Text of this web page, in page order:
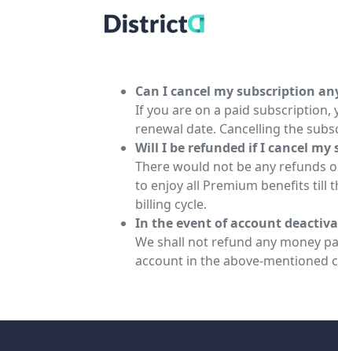
Can I cancel my subscription
If you are on a paid subscription,
renewal date. Cancelling the
Will I be refunded if I cancel my
There would not be any refunds
to enjoy all Premium benefits till
billing cycle.
In the event of account
We shall not refund any money
account in the above-mentioned